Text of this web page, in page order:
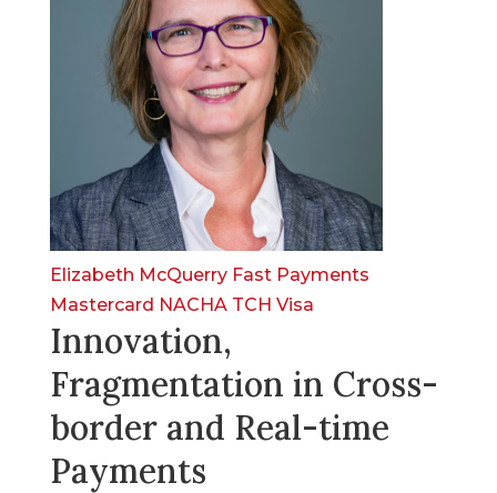
Elizabeth McQuerry Fast Payments
Mastercard NACHA TCH Visa
Innovation,
Fragmentation in Cross-
border and Real-time
Payments